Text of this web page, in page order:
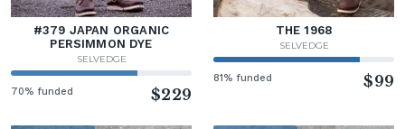
#379 JAPAN ORGANIC
PERSIMMON DYE
SELVEDGE
70% funded $229
THE 1968
SELVEDGE
81% funded $99